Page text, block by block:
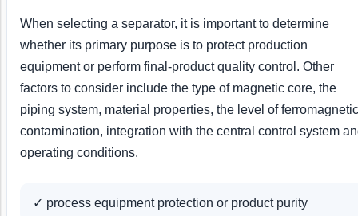
When selecting a separator, it is important to determine
whether its primary purpose is to protect production
equipment or perform final-product quality control. Other
factors to consider include the type of magnetic core, the
piping system, material properties, the level of ferromagnetic
contamination, integration with the central control system
operating conditions.
✓ process equipment protection or product purity